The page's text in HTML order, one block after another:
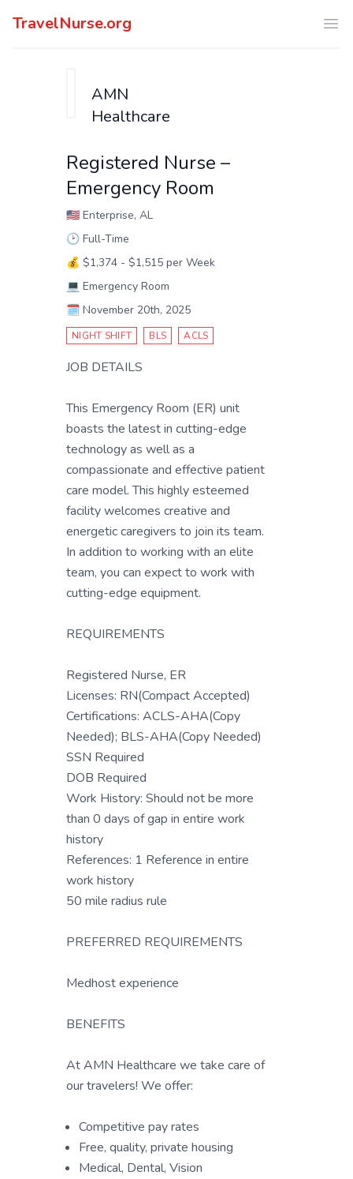
TravelNurse.org
AMN
Healthcare
Registered Nurse –
Emergency Room
🇺🇸 Enterprise, AL
🕑 Full-Time
💰 $1,374 - $1,515 per Week
💻 Emergency Room
🗓️ November 20th, 2025
NIGHT SHIFT BLS ACLS
JOB DETAILS
This Emergency Room (ER) unit
boasts the latest in cutting-edge
technology as well as a
compassionate and effective patient
care model. This highly esteemed
facility welcomes creative and
energetic caregivers to join its team.
In addition to working with an elite
team, you can expect to work with
cutting-edge equipment.
REQUIREMENTS
Registered Nurse, ER
Licenses: RN(Compact Accepted)
Certifications: ACLS-AHA(Copy
Needed); BLS-AHA(Copy Needed)
SSN Required
DOB Required
Work History: Should not be more
than 0 days of gap in entire work
history
References: 1 Reference in entire
work history
50 mile radius rule
PREFERRED REQUIREMENTS
Medhost experience
BENEFITS
At AMN Healthcare we take care of
our travelers! We offer:
Competitive pay rates
Free, quality, private housing
Medical, Dental, Vision